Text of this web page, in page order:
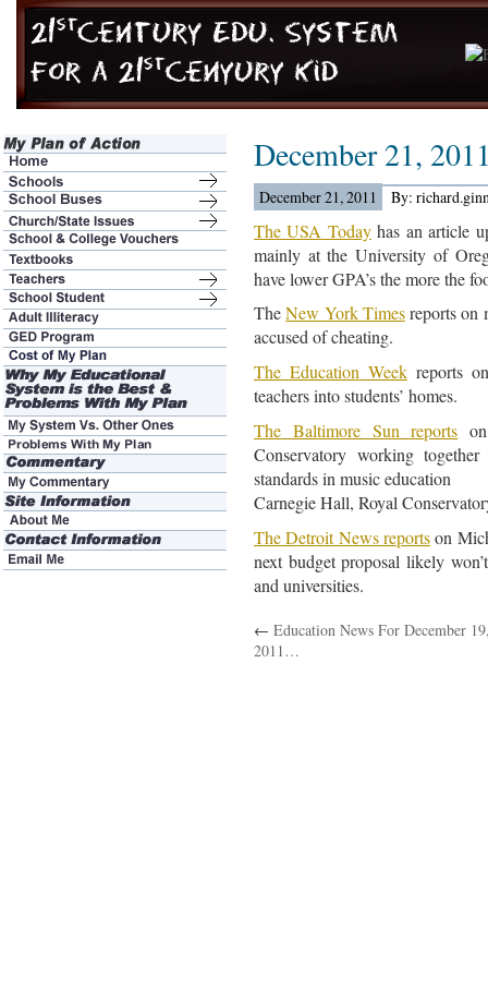
December 21,
December 21, 2011 By:
The USA Todayhas an article
mainly at the University of
have lower GPA’s the more the
TheNew York Timesreports on
accused of cheating.
The Education Weekreports
teachers into students’ homes.
The Baltimore Sun reports
Conservatory working
standards in music education
Carnegie Hall, Royal
The Detroit News reportson
next budget proposal likely
and universities.
← Education News For December
2011…